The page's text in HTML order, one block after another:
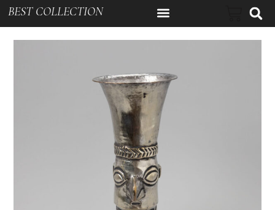
BEST COLLECTION